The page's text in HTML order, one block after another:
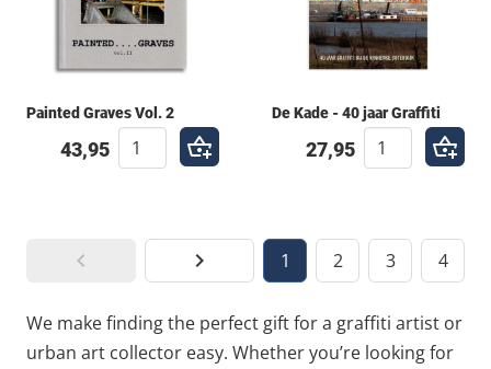
Painted Graves Vol. 2
43,95
De Kade - 40 jaar Graffiti
27,95
1 2 3 4
We make finding the perfect gift for a graffiti artist or
urban art collector easy. Whether you’re looking for